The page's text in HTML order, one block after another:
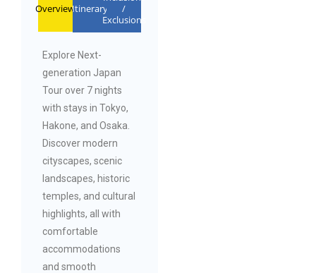
OverviewItinerary
/
Exclusions
Explore Next-
generation Japan
Tour over 7 nights
with stays in Tokyo,
Hakone, and Osaka.
Discover modern
cityscapes, scenic
landscapes, historic
temples, and cultural
highlights, all with
comfortable
accommodations
and smooth